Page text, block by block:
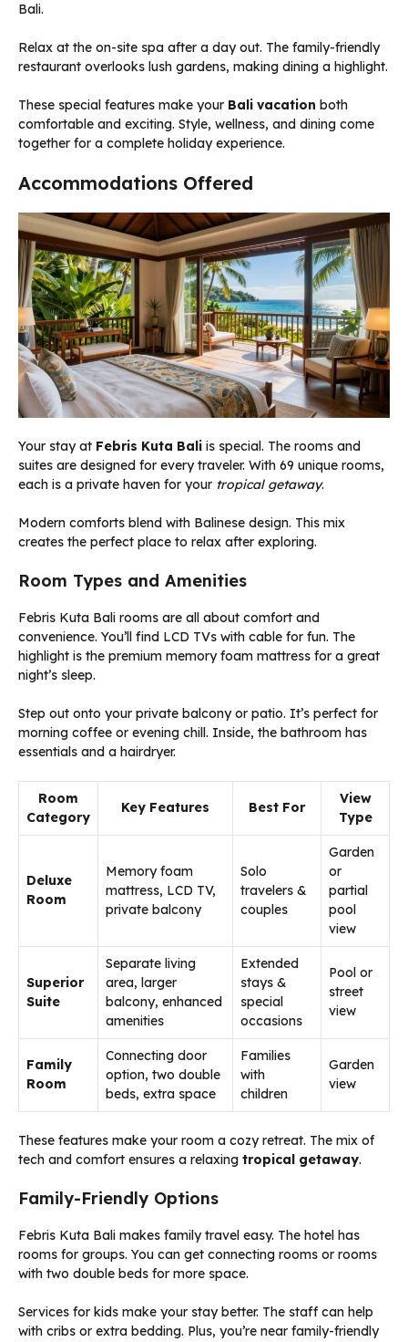
Bali.
Relax at the on-site spa after a day out. The family-friendly
restaurant overlooks lush gardens, making dining a highlight.
These special features make your Bali vacation both
comfortable and exciting. Style, wellness, and dining come
together for a complete holiday experience.
Accommodations Offered
Your stay at Febris Kuta Bali is special. The rooms and
suites are designed for every traveler. With 69 unique rooms,
each is a private haven for your tropical getaway.
Modern comforts blend with Balinese design. This mix
creates the perfect place to relax after exploring.
Room Types and Amenities
Febris Kuta Bali rooms are all about comfort and
convenience. You’ll find LCD TVs with cable for fun. The
highlight is the premium memory foam mattress for a great
night’s sleep.
Step out onto your private balcony or patio. It’s perfect for
morning coffee or evening chill. Inside, the bathroom has
essentials and a hairdryer.
Room
Category
Key Features Best For
View
Type
Deluxe
Room
Memory foam
mattress, LCD TV,
private balcony
Solo
travelers &
couples
Garden
or
partial
pool
view
Superior
Suite
Separate living
area, larger
balcony, enhanced
amenities
Extended
stays &
special
occasions
Pool or
street
view
Family
Room
Connecting door
option, two double
beds, extra space
Families
with
children
Garden
view
These features make your room a cozy retreat. The mix of
tech and comfort ensures a relaxing tropical getaway.
Family-Friendly Options
Febris Kuta Bali makes family travel easy. The hotel has
rooms for groups. You can get connecting rooms or rooms
with two double beds for more space.
Services for kids make your stay better. The staff can help
with cribs or extra bedding. Plus, you’re near family-friendly